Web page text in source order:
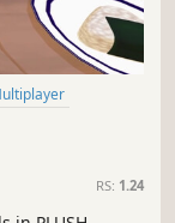
RS: 1.24